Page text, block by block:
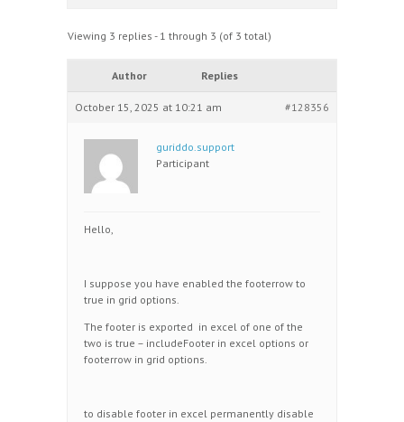
Viewing 3 replies - 1 through 3 (of 3 total)
Author Replies
October 15, 2025 at 10:21 am #128356
guriddo.support
Participant
Hello,
I suppose you have enabled the footerrow to
true in grid options.
The footer is exported in excel of one of the
two is true – includeFooter in excel options or
footerrow in grid options.
to disable footer in excel permanently disable